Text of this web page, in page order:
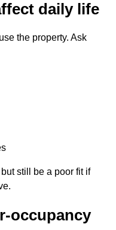
daily life
the property. Ask
still be a poor fit if
occupancy